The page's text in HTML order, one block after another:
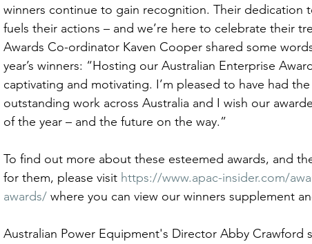
winners continue to gain recognition. Their dedication
fuels their actions – and we’re here to celebrate their
Awards Co-ordinator Kaven Cooper shared some
year’s winners: “Hosting our Australian Enterprise
captivating and motivating. I’m pleased to have had
outstanding work across Australia and I wish our
of the year – and the future on the way.”
To find out more about these esteemed awards, and
for them, please visit https://www.apac-insider.com/
awards/ where you can view our winners supplement
Australian Power Equipment's Director Abby Crawford